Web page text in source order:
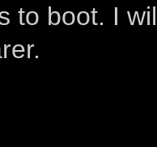
to boot. I